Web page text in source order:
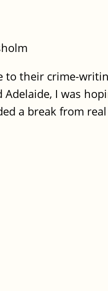
to their crime-
I was
a break from